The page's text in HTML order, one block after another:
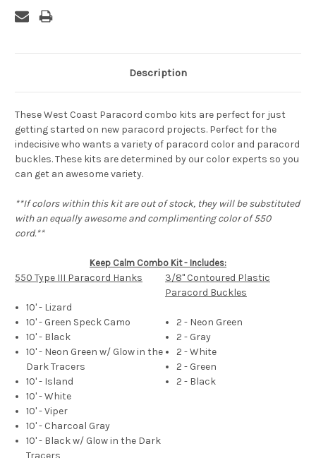
Description
These West Coast Paracord combo kits are perfect for just
getting started on new paracord projects. Perfect for the
indecisive who wants a variety of paracord color and paracord
buckles. These kits are determined by our color experts so you
can get an awesome variety.
**If colors within this kit are out of stock, they will be substituted
with an equally awesome and complimenting color of 550
cord.**
Keep Calm Combo Kit - Includes:
550 Type III Paracord Hanks
10' - Lizard
10' - Green Speck Camo
10' - Black
10' - Neon Green w/ Glow in the
Dark Tracers
10' - Island
10' - White
10' - Viper
10' - Charcoal Gray
10' - Black w/ Glow in the Dark
3/8" Contoured Plastic
Paracord Buckles
2 - Neon Green
2 - Gray
2 - White
2 - Green
2 - Black